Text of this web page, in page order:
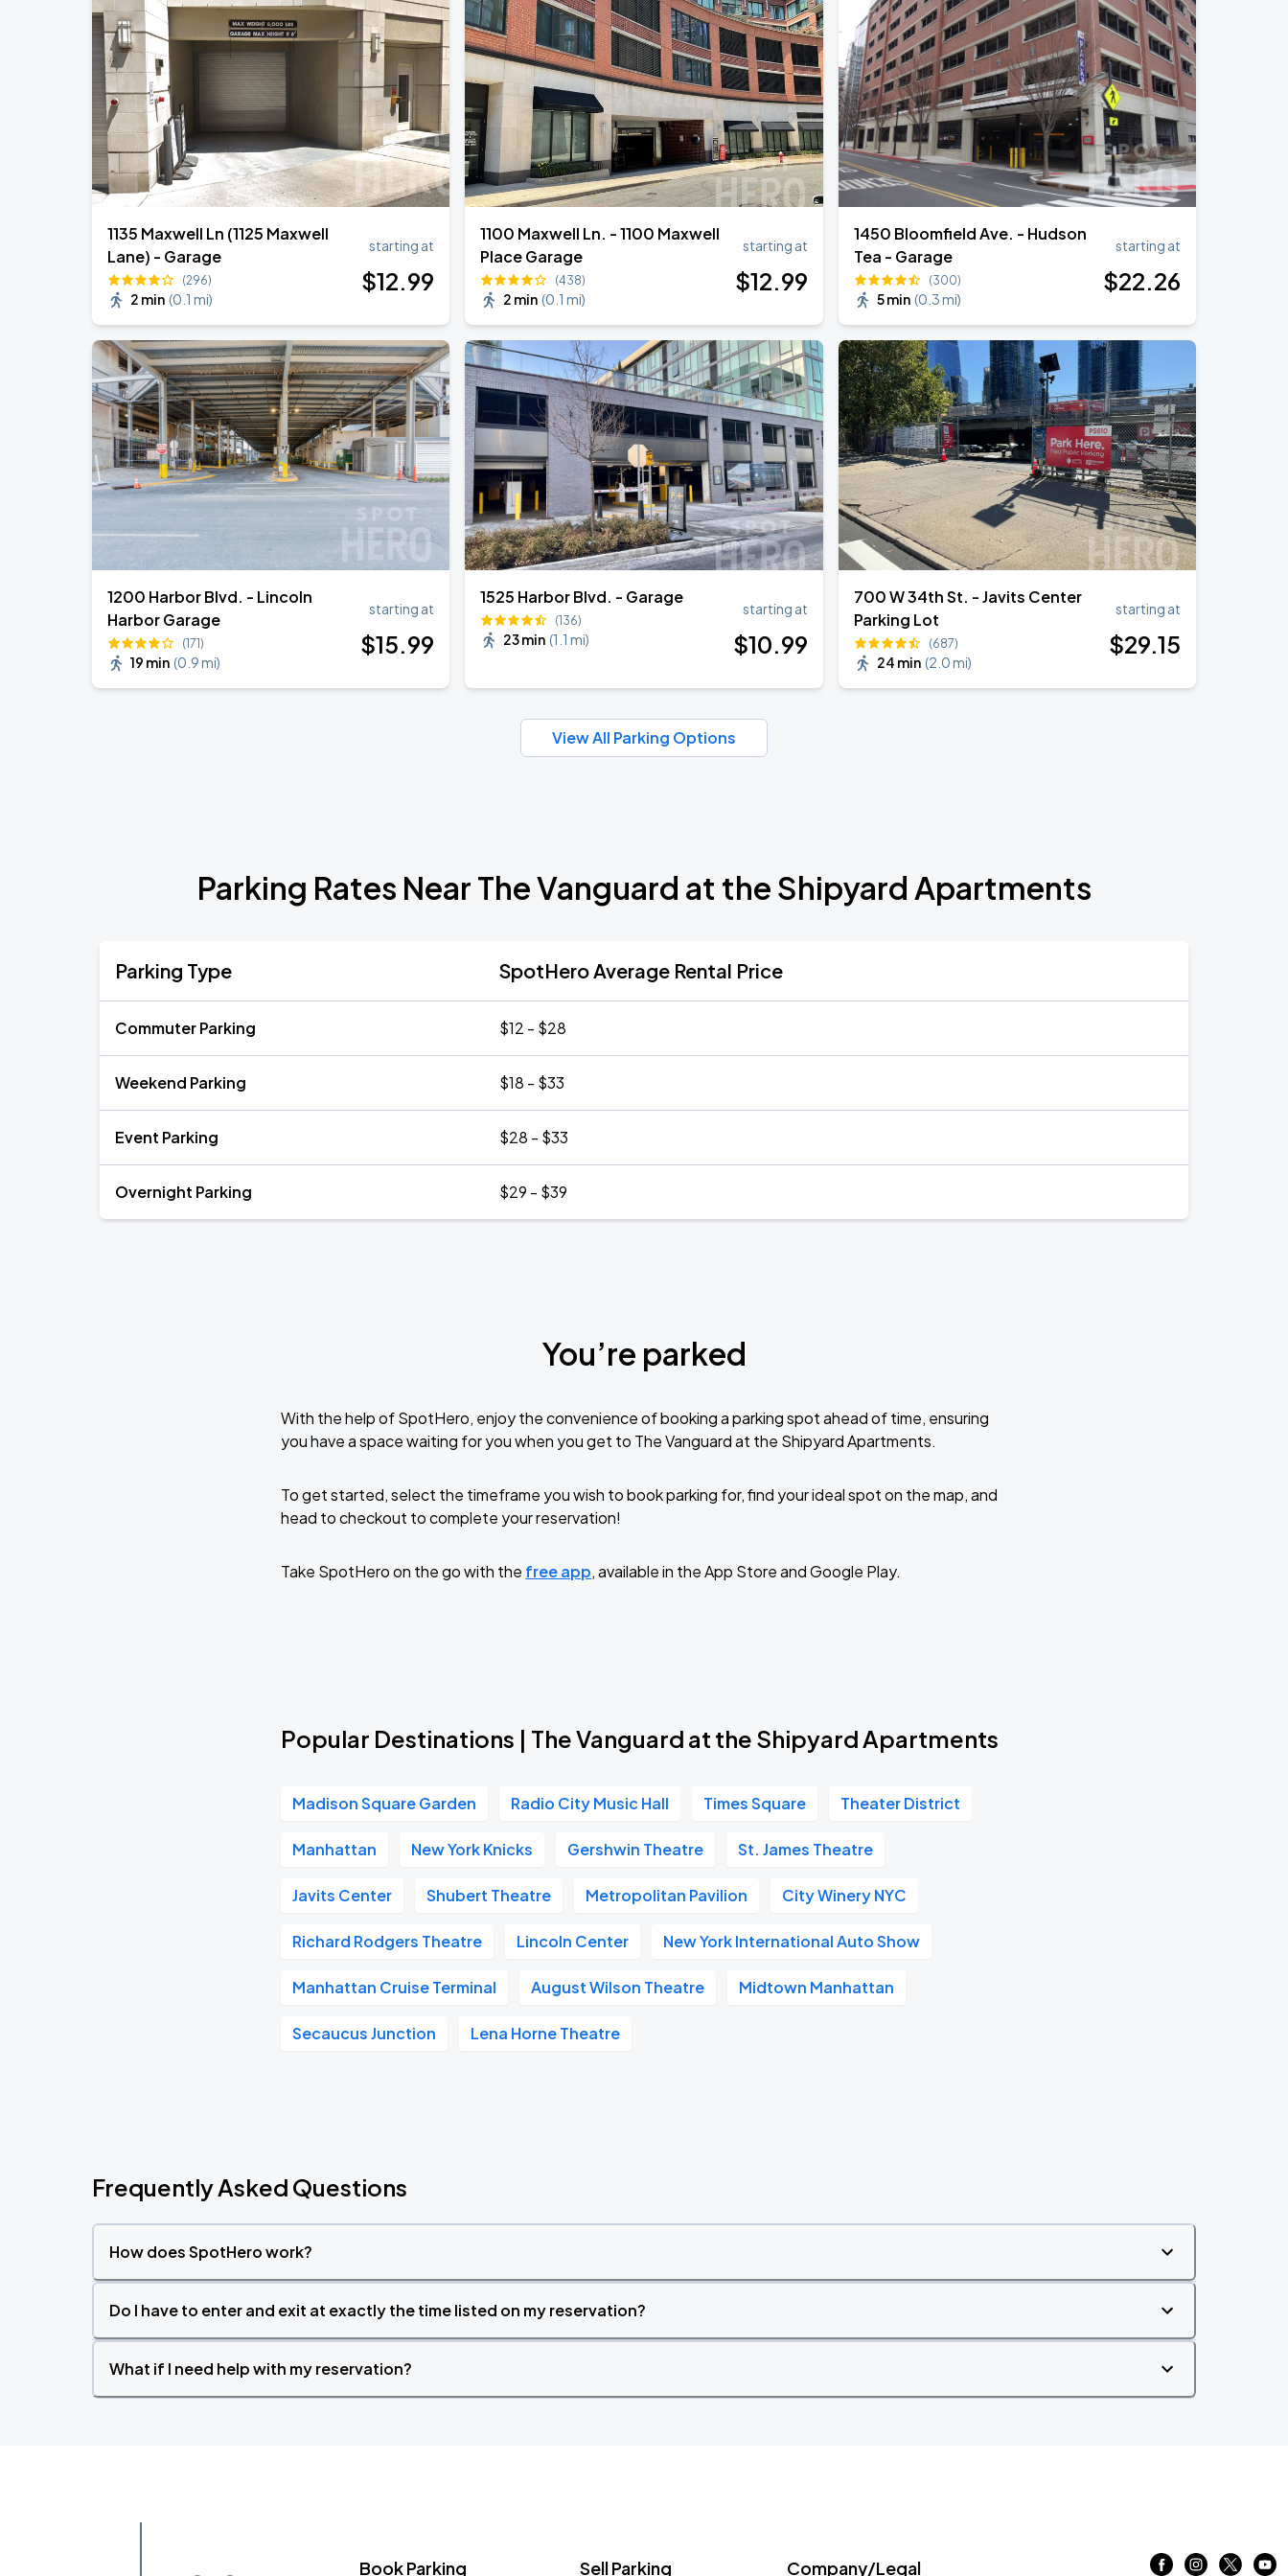
AUG
14
Fenway Park
AUG
23
1135 Maxwell Ln (1125 Maxwell
Lane) - Garage
(296)
2 min (0.1 mi)
starting at
$12.99
1100 Maxwell Ln. - 1100 Maxwell
Place Garage
(438)
2 min (0.1 mi)
starting at
$12.99
1450 Bloomfield Ave. - Hudson
Tea - Garage
(300)
5 min (0.3 mi)
starting at
$22.26
1200 Harbor Blvd. - Lincoln
Harbor Garage
(171)
19 min (0.9 mi)
starting at
$15.99
1525 Harbor Blvd. - Garage
(136)
23 min (1.1 mi)
starting at
$10.99
700 W 34th St. - Javits Center
Parking Lot
(687)
24 min (2.0 mi)
starting at
$29.15
View All Parking Options
Parking Rates Near The Vanguard at the Shipyard Apartments
Parking Type SpotHero Average Rental Price
Commuter Parking $12 - $28
Weekend Parking $18 - $33
Event Parking $28 - $33
Overnight Parking $29 - $39
You’re parked
With the help of SpotHero, enjoy the convenience of booking a parking spot ahead of time, ensuring
you have a space waiting for you when you get to The Vanguard at the Shipyard Apartments.
To get started, select the timeframe you wish to book parking for, find your ideal spot on the map, and
head to checkout to complete your reservation!
Take SpotHero on the go with the free app, available in the App Store and Google Play.
Popular Destinations | The Vanguard at the Shipyard Apartments
Madison Square Garden Radio City Music Hall Times Square Theater District
Manhattan New York Knicks Gershwin Theatre St. James Theatre
Javits Center Shubert Theatre Metropolitan Pavilion City Winery NYC
Richard Rodgers Theatre Lincoln Center New York International Auto Show
Manhattan Cruise Terminal August Wilson Theatre Midtown Manhattan
Secaucus Junction Lena Horne Theatre
Frequently Asked Questions
How does SpotHero work?
Do I have to enter and exit at exactly the time listed on my reservation?
What if I need help with my reservation?
Book Parking Sell Parking Company/Legal